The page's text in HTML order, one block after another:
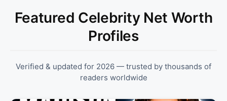
Featured Celebrity Net Worth
Profiles
Verified & updated for 2026 — trusted by thousands of
readers worldwide